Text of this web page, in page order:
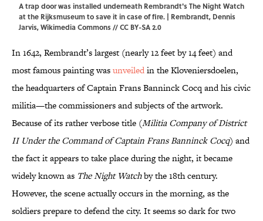
A trap door was installed underneath Rembrandt's The Night Watch
at the Rijksmuseum to save it in case of fire. | Rembrandt, Dennis
Jarvis,Wikimedia Commons//CC BY-SA 2.0
In 1642, Rembrandt’s largest (nearly 12 feet by 14 feet) and
most famous painting wasunveiledin the Kloveniersdoelen,
the headquarters of Captain Frans Banninck Cocq and his civic
militia—the commissioners and subjects of the artwork.
Because of its rather verbose title (Militia Company of District
II Under the Command of Captain Frans Banninck Cocq) and
the fact it appears to take place during the night, it became
widely known as The Night Watchby the 18th century.
However, the scene actually occurs in the morning, as the
soldiers prepare to defend the city. It seems so dark for two